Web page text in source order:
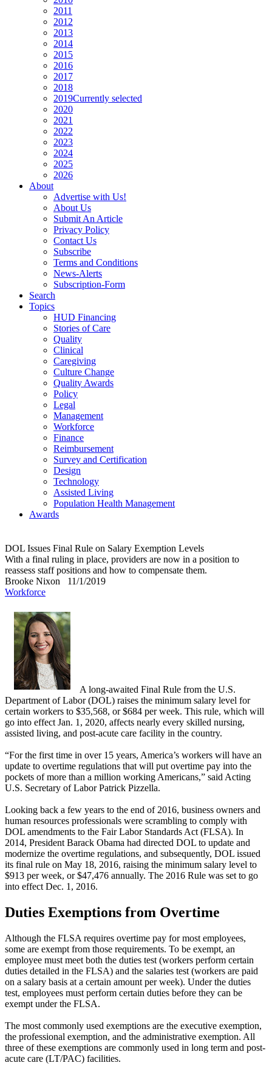
2011
2012
2013
2014
2015
2016
2017
2018
2019Currently selected
2020
2021
2022
2023
2024
2025
2026
About
Advertise with Us!
About Us
Submit An Article
Privacy Policy
Contact Us
Subscribe
Terms and Conditions
News-Alerts
Subscription-Form
Search
Topics
HUD Financing
Stories of Care
Quality
Clinical
Caregiving
Culture Change
Quality Awards
Policy
Legal
Management
Workforce
Finance
Reimbursement
Survey and Certification
Design
Technology
Assisted Living
Population Health Management
Awards
DOL Issues Final Rule on Salary Exemption Levels
With a final ruling in place, providers are now in a position to
reassess staff positions and how to compensate them.
Brooke Nixon
11/1/2019
Workforce
A long-awaited Final Rule from the U.S.
Department of Labor (DOL) raises the minimum salary level for
certain workers to $35,568, or $684 per week. This rule, which will
go into effect Jan. 1, 2020, affects nearly every skilled nursing,
assisted living, and post-acute care facility in the country.
“For the first time in over 15 years, America’s workers will have an
update to overtime regulations that will put overtime pay into the
pockets of more than a million working Americans,” said Acting
U.S. Secretary of Labor Patrick Pizzella.
Looking back a few years to the end of 2016, business owners and
human resources professionals were scrambling to comply with
DOL amendments to the Fair Labor Standards Act (FLSA). In
2014, President Barack Obama had directed DOL to update and
modernize the overtime regulations, and subsequently, DOL issued
its final rule on May 18, 2016, raising the minimum salary level to
$913 per week, or $47,476 annually. The 2016 Rule was set to go
into effect Dec. 1, 2016.
Duties Exemptions from Overtime
Although the FLSA requires overtime pay for most employees,
some are exempt from those requirements. To be exempt, an
employee must meet both the duties test (workers perform certain
duties detailed in the FLSA) and the salaries test (workers are paid
on a salary basis at a certain amount per week). Under the duties
test, employees must perform certain duties before they can be
exempt under the FLSA.
The most commonly used exemptions are the executive exemption,
the professional exemption, and the administrative exemption. All
three of these exemptions are commonly used in long term and post-
acute care (LT/PAC) facilities.